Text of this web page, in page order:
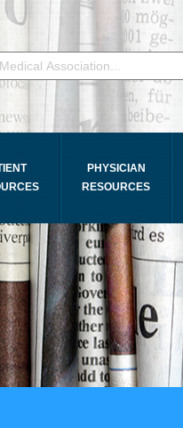
PHYSICIAN
RESOURCES